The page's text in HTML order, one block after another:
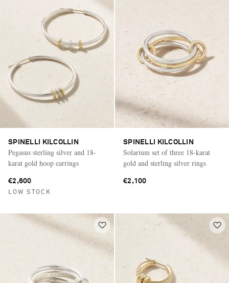
SPINELLI KILCOLLIN
Pegasus sterling silver and 18-
karat gold hoop earrings
€2,600
LOW STOCK
SPINELLI KILCOLLIN
Solarium set of three 18-karat
gold and sterling silver rings
€2,100